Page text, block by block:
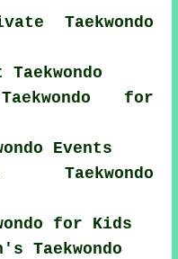
Taekwondo
for
Events
for Kids
Taekwondo